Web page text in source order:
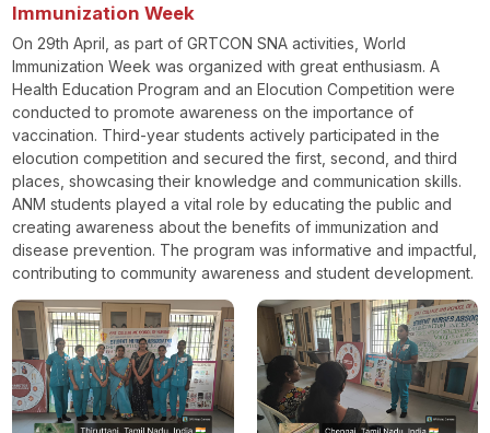
Immunization Week
On 29th April, as part of GRTCON SNA activities, World
Immunization Week was organized with great enthusiasm. A
Health Education Program and an Elocution Competition were
conducted to promote awareness on the importance of
vaccination. Third-year students actively participated in the
elocution competition and secured the first, second, and third
places, showcasing their knowledge and communication skills.
ANM students played a vital role by educating the public and
creating awareness about the benefits of immunization and
disease prevention. The program was informative and impactful,
contributing to community awareness and student development.